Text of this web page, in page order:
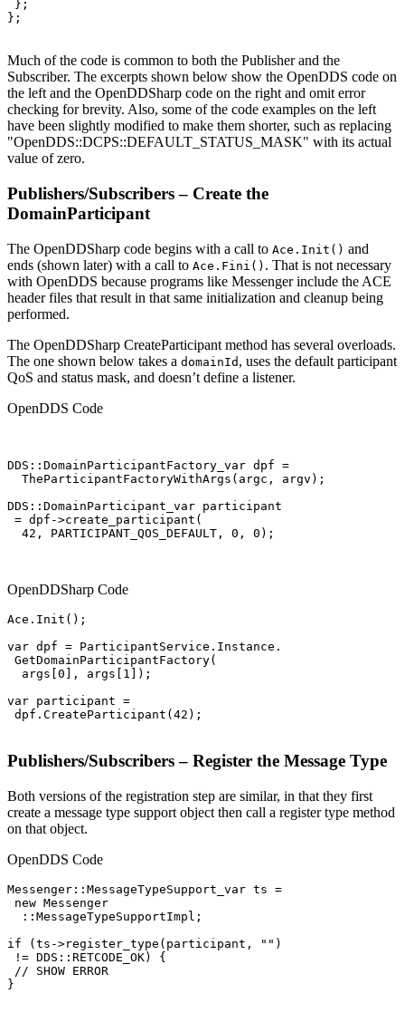
};
};
Much of the code is common to both the Publisher and the
Subscriber. The excerpts shown below show the OpenDDS code on
the left and the OpenDDSharp code on the right and omit error
checking for brevity. Also, some of the code examples on the left
have been slightly modified to make them shorter, such as replacing
"OpenDDS::DCPS::DEFAULT_STATUS_MASK" with its actual
value of zero.
Publishers/Subscribers – Create the
DomainParticipant
The OpenDDSharp code begins with a call to Ace.Init() and
ends (shown later) with a call to Ace.Fini() . That is not necessary
with OpenDDS because programs like Messenger include the ACE
header files that result in that same initialization and cleanup being
performed.
The OpenDDSharp CreateParticipant method has several overloads.
The one shown below takes a domainId , uses the default participant
QoS and status mask, and doesn’t define a listener.
OpenDDS Code
DDS::DomainParticipantFactory_var dpf =
  TheParticipantFactoryWithArgs(argc, argv);
DDS::DomainParticipant_var participant
= dpf->create_participant(
  42, PARTICIPANT_QOS_DEFAULT, 0, 0);
OpenDDSharp Code
Ace.Init();
var dpf = ParticipantService.Instance.
GetDomainParticipantFactory(
  args[0], args[1]);
var participant =
dpf.CreateParticipant(42);
Publishers/Subscribers – Register the Message Type
Both versions of the registration step are similar, in that they first
create a message type support object then call a register type method
on that object.
OpenDDS Code
Messenger::MessageTypeSupport_var ts =
new Messenger
  ::MessageTypeSupportImpl;
if (ts->register_type(participant, "")
!= DDS::RETCODE_OK) {
// SHOW ERROR
}